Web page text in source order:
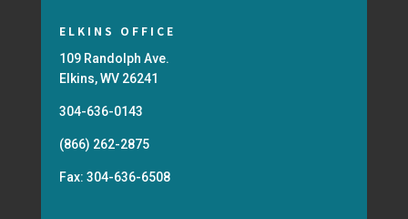
ELKINS OFFICE
109 Randolph Ave.
Elkins, WV 26241
304-636-0143
(866) 262-2875
Fax: 304-636-6508